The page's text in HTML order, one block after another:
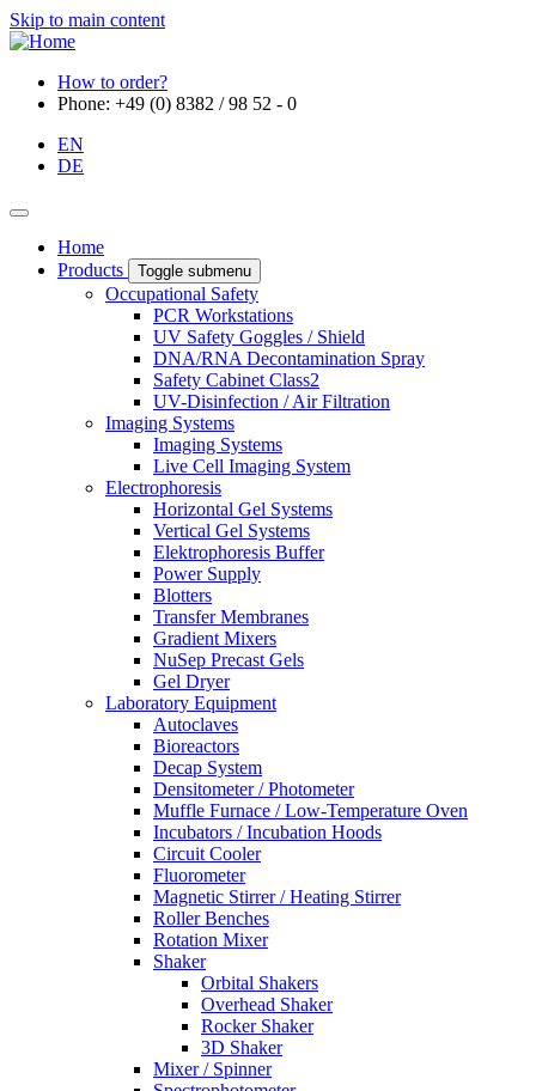
Skip to main content
How to order?
Phone: +49 (0) 8382 / 98 52 - 0
EN
DE
Home
Products
Toggle submenu
Occupational Safety
PCR Workstations
UV Safety Goggles / Shield
DNA/RNA Decontamination Spray
Safety Cabinet Class2
UV-Disinfection / Air Filtration
Imaging Systems
Imaging Systems
Live Cell Imaging System
Electrophoresis
Horizontal Gel Systems
Vertical Gel Systems
Elektrophoresis Buffer
Power Supply
Blotters
Transfer Membranes
Gradient Mixers
NuSep Precast Gels
Gel Dryer
Laboratory Equipment
Autoclaves
Bioreactors
Decap System
Densitometer / Photometer
Muffle Furnace / Low-Temperature Oven
Incubators / Incubation Hoods
Circuit Cooler
Fluorometer
Magnetic Stirrer / Heating Stirrer
Roller Benches
Rotation Mixer
Shaker
Orbital Shakers
Overhead Shaker
Rocker Shaker
3D Shaker
Mixer / Spinner